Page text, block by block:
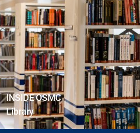
INSIDE OSMC
Library